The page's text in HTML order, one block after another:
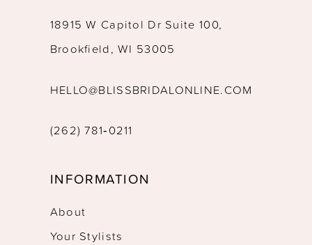
18915 W Capitol Dr Suite 100,
Brookfield, WI 53005
HELLO@BLISSBRIDALONLINE.COM
(262) 781‑0211
INFORMATION
About
Your Stylists